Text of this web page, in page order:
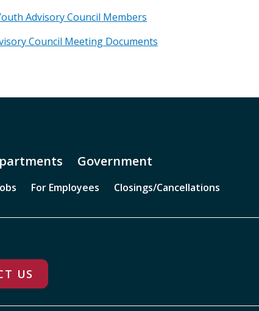
Advisory Council Members
Council Meeting Documents
Government
For Employees Closings/Cancellations
US